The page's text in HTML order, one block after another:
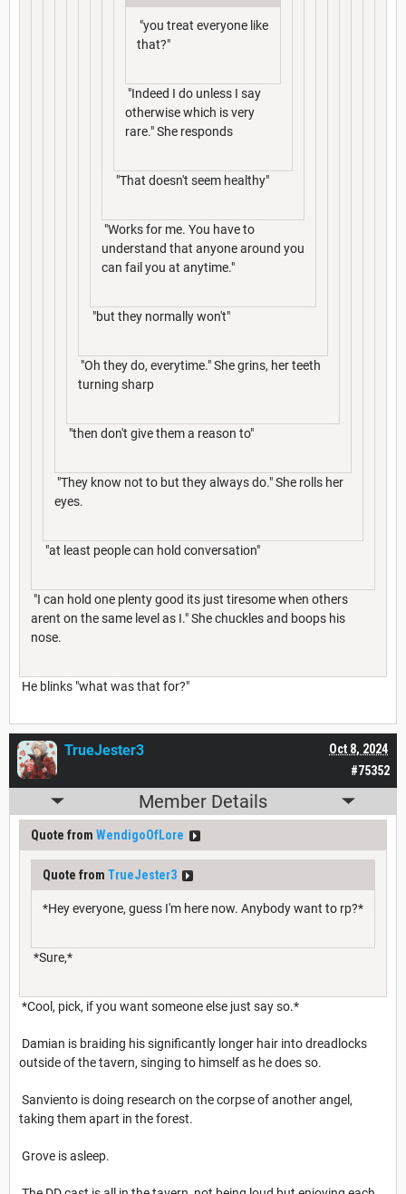
"you treat everyone like
that?"
"Indeed I do unless I say
otherwise which is very
rare." She responds
"That doesn't seem healthy"
"Works for me. You have to
understand that anyone around you
can fail you at anytime."
"but they normally won't"
"Oh they do, everytime." She grins, her teeth
turning sharp
"then don't give them a reason to"
"They know not to but they always do." She rolls her
eyes.
"at least people can hold conversation"
"I can hold one plenty good its just tiresome when others
arent on the same level as I." She chuckles and boops his
nose.
He blinks "what was that for?"
#75352
Oct 8, 2024
TrueJester3
Member Details
Quote from WendigoOfLore
Quote from TrueJester3
*Hey everyone, guess I'm here now. Anybody want to rp?*
*Sure,*
*Cool, pick, if you want someone else just say so.*
Damian is braiding his significantly longer hair into dreadlocks
outside of the tavern, singing to himself as he does so.
Sanviento is doing research on the corpse of another angel,
taking them apart in the forest.
Grove is asleep.